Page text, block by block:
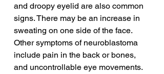
and droopy eyelid are also common
signs. There may be an increase in
sweating on one side of the face.
Other symptoms of neuroblastoma
include pain in the back or bones,
and uncontrollable eye movements.